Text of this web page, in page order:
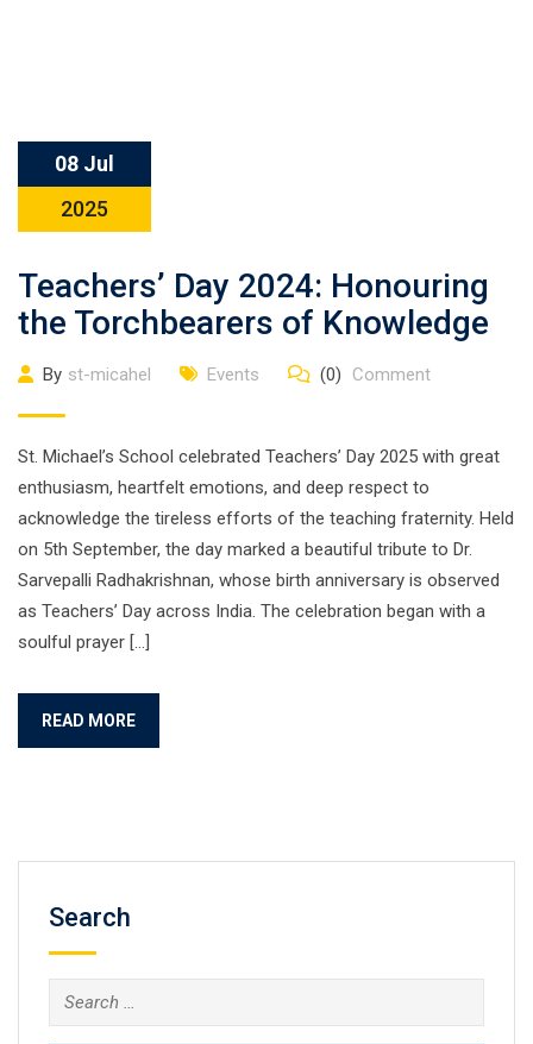
08 Jul
2025
Teachers’ Day 2024: Honouring
the Torchbearers of Knowledge
By st-micahel Events (0) Comment
St. Michael’s School celebrated Teachers’ Day 2025 with great
enthusiasm, heartfelt emotions, and deep respect to
acknowledge the tireless efforts of the teaching fraternity. Held
on 5th September, the day marked a beautiful tribute to Dr.
Sarvepalli Radhakrishnan, whose birth anniversary is observed
as Teachers’ Day across India. The celebration began with a
soulful prayer […]
READ MORE
Search